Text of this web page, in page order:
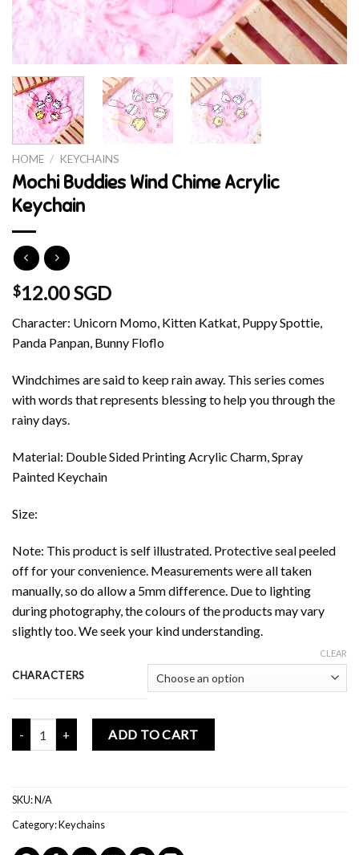
HOME / KEYCHAINS
Mochi Buddies Wind Chime Acrylic
Keychain
$12.00 SGD
Character: Unicorn Momo, Kitten Katkat, Puppy Spottie,
Panda Panpan, Bunny Floflo
Windchimes are said to keep rain away. This series comes
with words that represents blessing to help you through the
rainy days.
Material: Double Sided Printing Acrylic Charm, Spray
Painted Keychain
Size:
Note: This product is self illustrated. Protective seal peeled
off for your convenience. Measurements were all taken
manually, so do allow a 5mm difference. Due to lighting
during photography, the colours of the products may vary
slightly too. We seek your kind understanding.
CHARACTERS
CLEAR
Mochi Buddies Wind Chime Acrylic Keychain quantity
ADD TO CART
SKU:N/A
Category:Keychains